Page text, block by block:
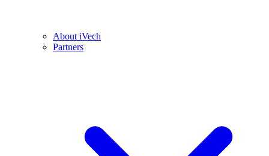
About iVech
Partners